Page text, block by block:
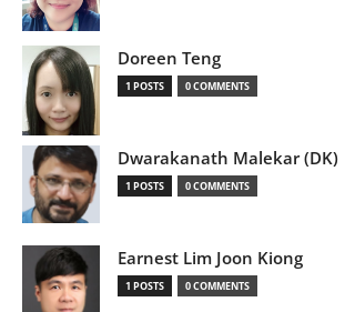
Doreen Teng
1 POSTS 0 COMMENTS
Dwarakanath Malekar (DK)
1 POSTS 0 COMMENTS
Earnest Lim Joon Kiong
1 POSTS 0 COMMENTS